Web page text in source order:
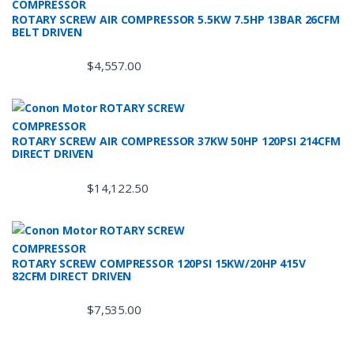
ROTARY SCREW AIR COMPRESSOR 5.5KW 7.5HP 13BAR 26CFM
BELT DRIVEN
$4,557.00
ROTARY SCREW AIR COMPRESSOR 37KW 50HP 120PSI 214CFM
DIRECT DRIVEN
$14,122.50
ROTARY SCREW COMPRESSOR 120PSI 15KW/20HP 415V
82CFM DIRECT DRIVEN
$7,535.00